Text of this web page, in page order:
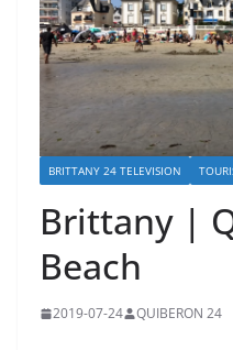
BRITTANY 24 TELEVISION
Brittany |
Beach
2019-07-24 QUIBERON 24